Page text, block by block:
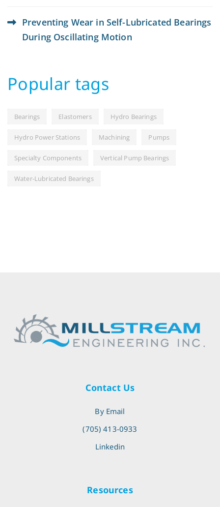
Preventing Wear in Self-Lubricated Bearings
During Oscillating Motion
Popular tags
Bearings Elastomers Hydro Bearings
Hydro Power Stations Machining Pumps
Specialty Components Vertical Pump Bearings
Water-Lubricated Bearings
Contact Us
By Email
(705) 413-0933
Linkedin
Resources